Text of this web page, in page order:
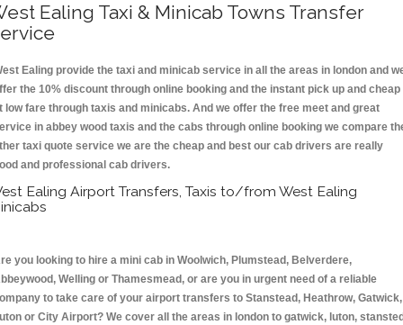
Ealing Taxi & Minicab Towns Transfer
Ealing provide the taxi and minicab service in all the areas in london and
the 10% discount through online booking and the instant pick up and cheap
low fare through taxis and minicabs. And we offer the free meet and great
in abbey wood taxis and the cabs through online booking we compare
taxi quote service we are the cheap and best our cab drivers are really
and professional cab drivers.
Ealing Airport Transfers, Taxis to/from West Ealing
you looking to hire a mini cab in Woolwich, Plumstead, Belverdere,
Welling or Thamesmead, or are you in urgent need of a reliable
to take care of your airport transfers to Stanstead, Heathrow, Gatwick,
or City Airport? We cover all the areas in london to gatwick, luton,